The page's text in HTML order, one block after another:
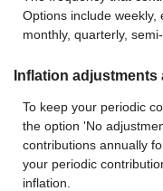
Options include weekly,
monthly, quarterly,
Inflation
To keep your periodic
the option 'No
contributions annually
your periodic
inflation.